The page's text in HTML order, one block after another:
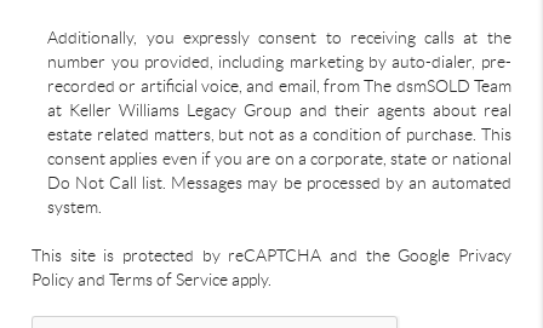
Additionally, you expressly consent to receiving calls at the
number you provided, including marketing by auto-dialer, pre-
recorded or artificial voice, and email, from The dsmSOLD Team
at Keller Williams Legacy Group and their agents about real
estate related matters, but not as a condition of purchase. This
consent applies even if you are on a corporate, state or national
Do Not Call list. Messages may be processed by an automated
system.
This site is protected by reCAPTCHA and the Google Privacy
Policy and Terms of Service apply.